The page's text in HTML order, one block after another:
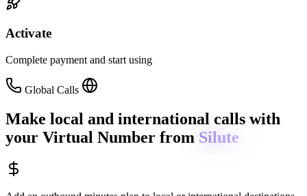
Activate
Complete payment and start using
Global Calls
Make local and international calls with
your Virtual Number from Silute